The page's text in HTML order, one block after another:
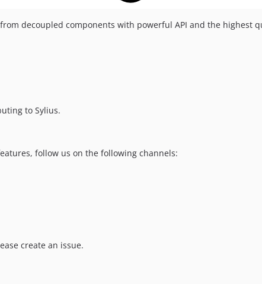
decoupled components with powerful API and the highest
to Sylius.
follow us on the following channels:
create an issue.